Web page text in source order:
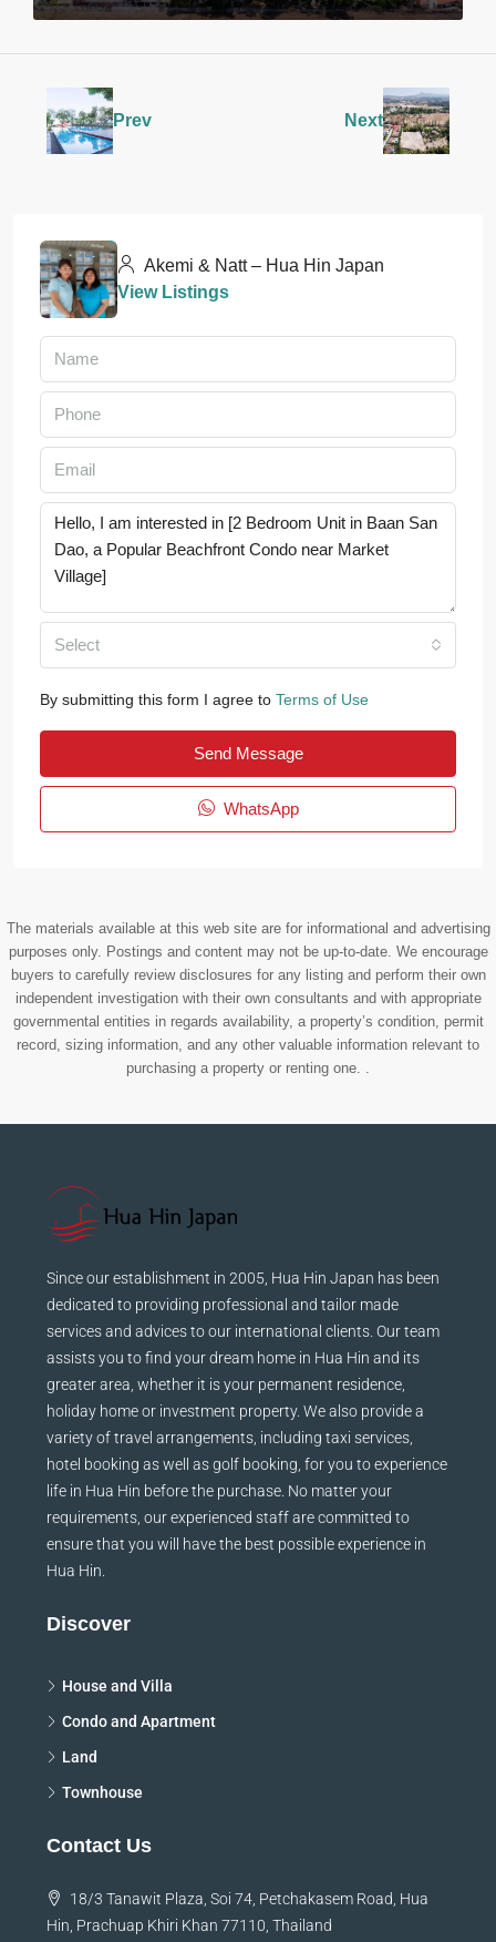
Prev Next
Akemi & Natt – Hua Hin Japan
View Listings
Select
By submitting this form I agree to Terms of Use
Send Message
WhatsApp
The materials available at this web site are for informational and advertising
purposes only. Postings and content may not be up-to-date. We encourage
buyers to carefully review disclosures for any listing and perform their own
independent investigation with their own consultants and with appropriate
governmental entities in regards availability, a property’s condition, permit
record, sizing information, and any other valuable information relevant to
purchasing a property or renting one. .
Since our establishment in 2005, Hua Hin Japan has been
dedicated to providing professional and tailor made
services and advices to our international clients. Our team
assists you to find your dream home in Hua Hin and its
greater area, whether it is your permanent residence,
holiday home or investment property. We also provide a
variety of travel arrangements, including taxi services,
hotel booking as well as golf booking, for you to experience
life in Hua Hin before the purchase. No matter your
requirements, our experienced staff are committed to
ensure that you will have the best possible experience in
Hua Hin.
Discover
House and Villa
Condo and Apartment
Land
Townhouse
Contact Us
18/3 Tanawit Plaza, Soi 74, Petchakasem Road, Hua
Hin, Prachuap Khiri Khan 77110, Thailand